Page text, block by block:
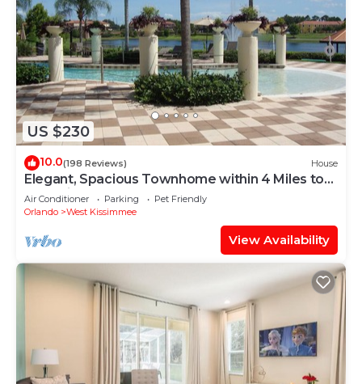
US $230
10.0(198 Reviews) House
Elegant, Spacious Townhome within 4 Miles to
Walt Disney World
Air Conditioner Parking
Pet Friendly
Orlando
West Kissimmee
View Availability